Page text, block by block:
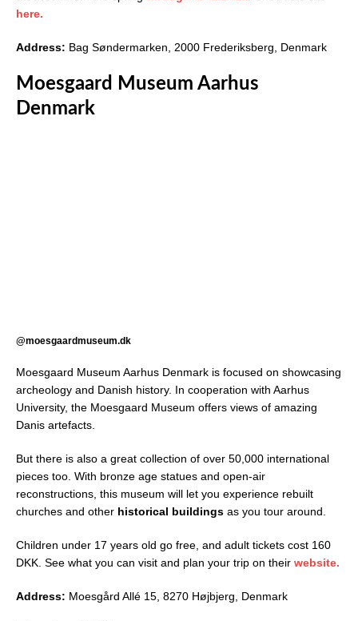
here.
Address: Bag Søndermarken, 2000 Frederiksberg, Denmark
Moesgaard Museum Aarhus
Denmark
@moesgaardmuseum.dk
Moesgaard Museum Aarhus Denmark is focused on showcasing
archeology and Danish history. In cooperation with Aarhus
University, the Moesgaard Museum offers views of amazing
Danis artefacts.
But there is also a great collection of over 50,000 international
pieces too. With bronze age statues and open-air
reconstructions, this museum will let you experience rebuilt
churches and other historical buildings as you tour around.
Children under 17 years old go free, and adult tickets cost 160
DKK. See what you can visit and plan your trip on their website.
Address: Moesgård Allé 15, 8270 Højbjerg, Denmark